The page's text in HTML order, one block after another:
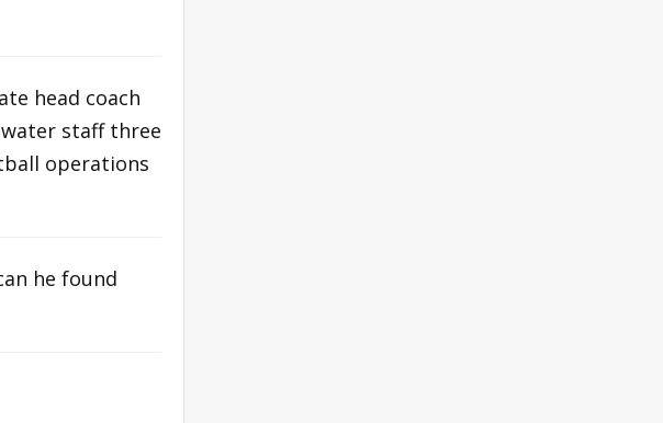
head coach
staff three
operations
he found